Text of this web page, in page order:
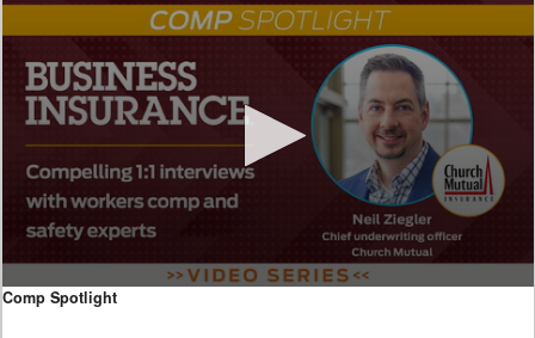
0
Comp Spotlight